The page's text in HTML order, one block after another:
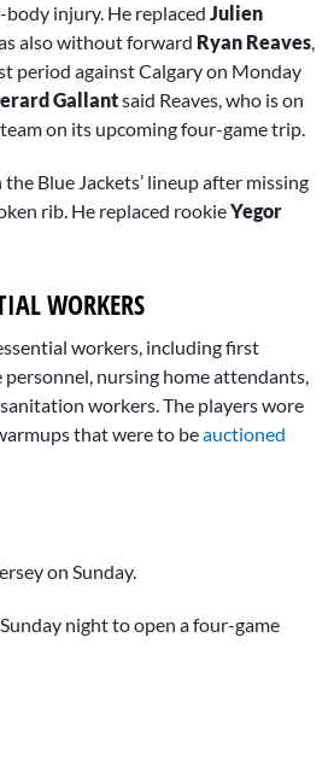
injury. He replaced Julien
also without forward Ryan Reaves,
period against Calgary on Monday
Gallantsaid Reaves, who is on
on its upcoming four-game trip.
the Blue Jackets’ lineup after missing
rib. He replaced rookieYegor
WORKERS
workers, including first
personnel, nursing home attendants,
workers. The players wore
that were to beauctioned
on Sunday.
night to open a four-game